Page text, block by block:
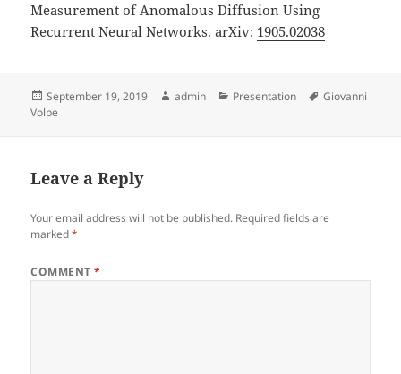
Measurement of Anomalous Diffusion Using
Recurrent Neural Networks. arXiv: 1905.02038
Posted
on
September 19, 2019 Author
admin Categories
Presentation Tags
Giovanni
Volpe
Leave a Reply
Your email address will not be published. Required fields are
marked*
COMMENT*